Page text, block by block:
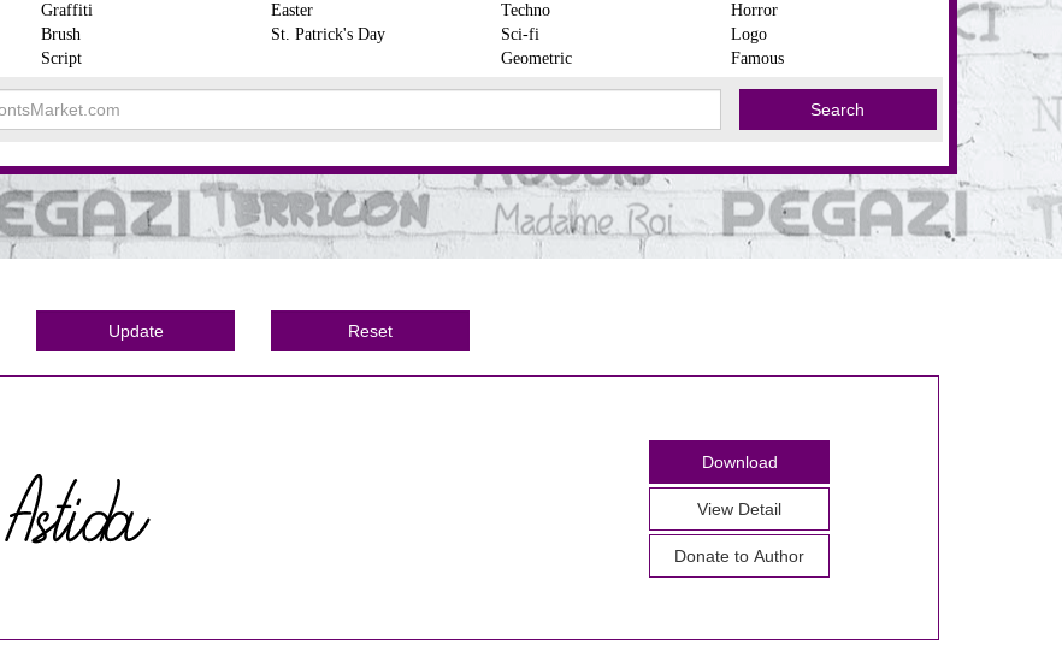
Graffiti
Brush
Script
Easter
St. Patrick's Day
Techno
Sci-fi
Geometric
Horror
Logo
Famous
Download
View Detail
Donate to Author